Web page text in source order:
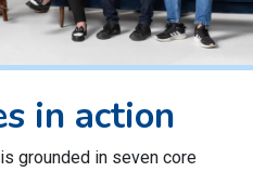
in action
grounded in seven core